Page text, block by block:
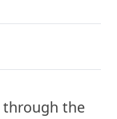
through the